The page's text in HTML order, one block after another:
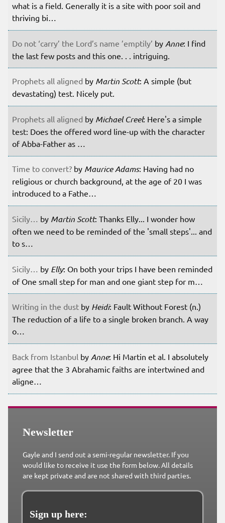
what is a field. Generally it is a site with poor soil and
thriving bi…
Do not ‘carry’ the Lord’s name ’emptily’ by Anne: I find
the last few posts and this one. . . intriguing.
Prophets all aligned by Martin Scott: A simple (but
devastating) test. Nicely put.
Prophets all aligned by Michael Creel: Here's a simple
test: Does the offered word line-up with the character
of Abba-Father as …
Time to convert? by Maurice Adams: Having had no
religious or church background, at the age of 20 I was
introduced to a Fathe…
Sicily… by Martin Scott: Thanks Elly... I wonder how
often we need to be reminded of the 'small steps'... and
to s…
Sicily… by Elly: On both your trips I have been reminded
of One small step for man and one giant step for m…
Writing in the dust by Heidi: Fault Without Forest (n.)
The reduction of a life to a single broken branch. A way
o…
Back from Istanbul by Anne: Hi Martin et al. I absolutely
agree that the 3 Abrahamic faiths are intertwined and
aligne…
Newsletter
Gayle and I send out a semi-regular newsletter. If you
would like to receive it use the form below. All details
are kept private and are not shared with third parties.
Sign up here: